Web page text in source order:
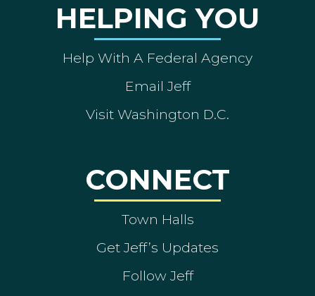
HELPING YOU
Help With A Federal Agency
Email Jeff
Visit Washington D.C.
CONNECT
Town Halls
Get Jeff’s Updates
Follow Jeff